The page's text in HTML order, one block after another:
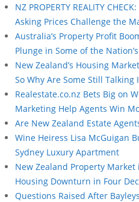
NZ PROPERTY REALITY
Asking Prices Challenge the
Australia’s Property Profit
Plunge in Some of the
New Zealand’s Housing
So Why Are Some Still Talking
Realestate.co.nz Bets Big on
Marketing Help Agents Win
Are New Zealand Estate
Wine Heiress Lisa McGuigan
Sydney Luxury Apartment
New Zealand Property
Housing Downturn in Four
Questions Raised After